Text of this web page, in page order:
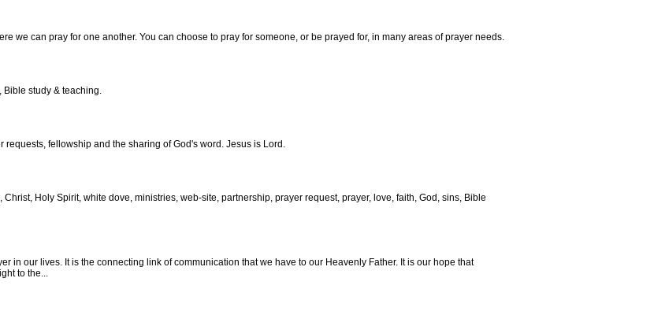
we can pray for one another. You can choose to pray for someone, or be prayed for, in many areas of prayer needs.
Bible study & teaching.
fellowship and the sharing of God's word. Jesus is Lord.
Holy Spirit, white dove, ministries, web-site, partnership, prayer request, prayer, love, faith, God, sins, Bible
in our lives. It is the connecting link of communication that we have to our Heavenly Father. It is our hope that
to the...